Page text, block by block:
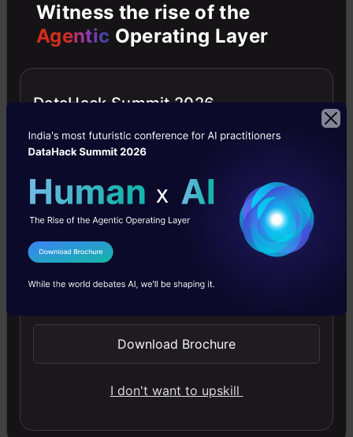
6-8 year of experience in BI Role
(Preferably in BFSI/financial service industry)
College Preference
Min Qualification: ug
Skills: bfsi, bigdata, business intelligence,
credit risk, dashboard, data visualization, Data
qlikview, r, recommendation engine, reporting,
tableau
: Gurugram
Witness the rise of the
Agentic Operating Layer
DataHack Summit 2026
I Agree to the
Send WhatsApp Updates
Download Brochure
I don't want to upskill